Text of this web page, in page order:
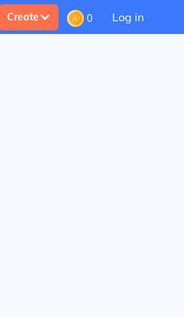
Create 0 Log in